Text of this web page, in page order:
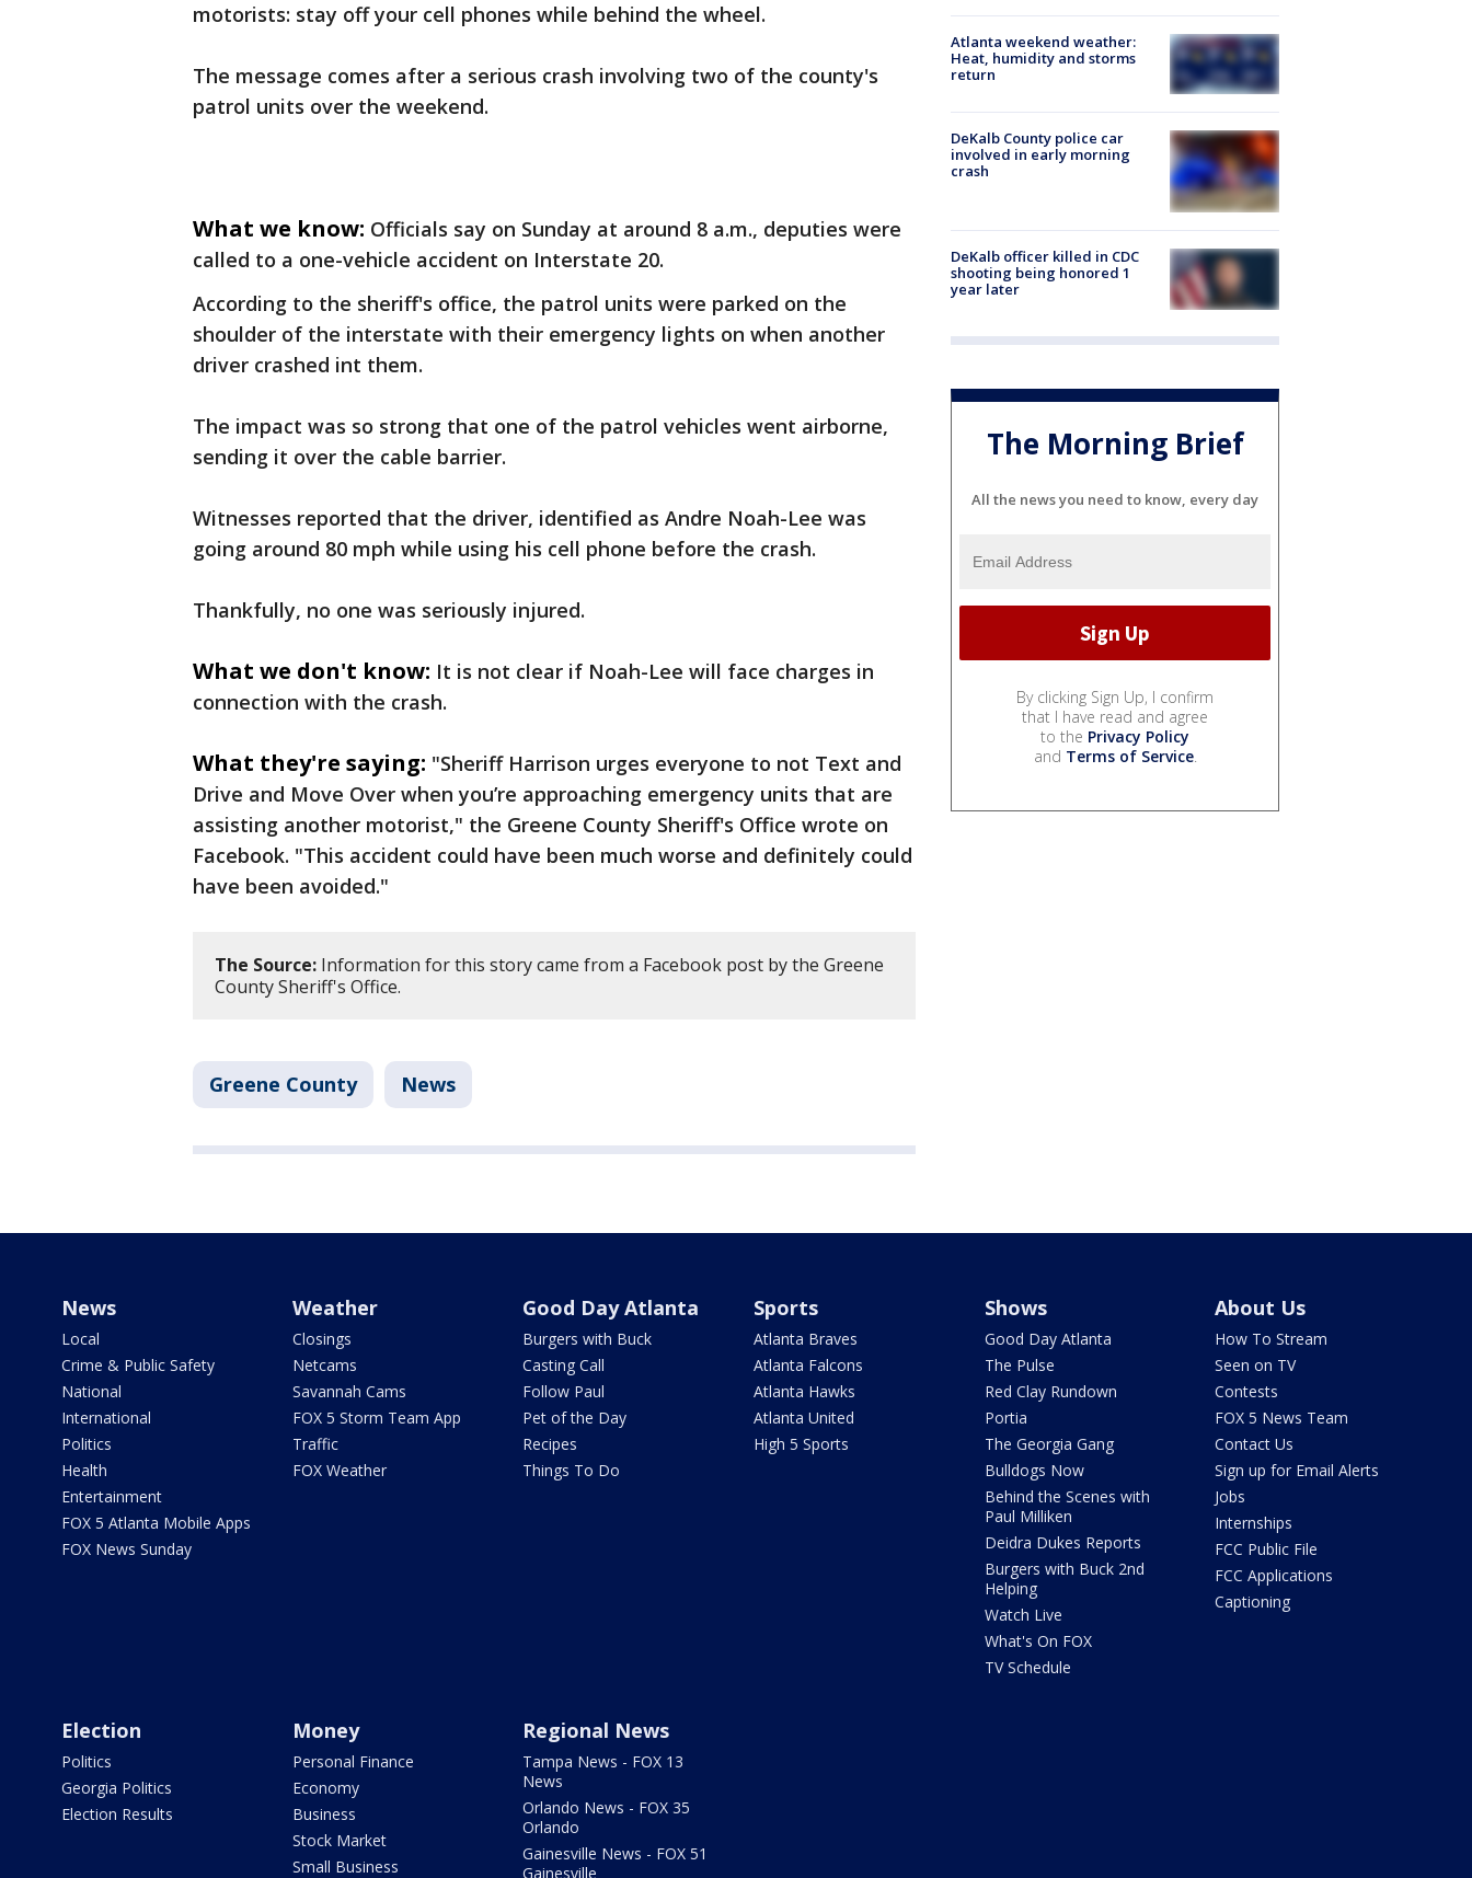
motorists: stay off your cell phones while behind the wheel.
The message comes after a serious crash involving two of the county's
patrol units over the weekend.
What we know: Officials say on Sunday at around 8 a.m., deputies were
called to a one-vehicle accident on Interstate 20.
According to the sheriff's office, the patrol units were parked on the
shoulder of the interstate with their emergency lights on when another
driver crashed int them.
The impact was so strong that one of the patrol vehicles went airborne,
sending it over the cable barrier.
Witnesses reported that the driver, identified as Andre Noah-Lee was
going around 80 mph while using his cell phone before the crash.
Thankfully, no one was seriously injured.
What we don't know: It is not clear if Noah-Lee will face charges in
connection with the crash.
What they're saying: "Sheriff Harrison urges everyone to not Text and
Drive and Move Over when you’re approaching emergency units that are
assisting another motorist," the Greene County Sheriff's Office wrote on
Facebook. "This accident could have been much worse and definitely could
have been avoided."
The Source: Information for this story came from a Facebook post by the Greene
County Sheriff's Office.
Greene County News
Atlanta weekend weather:
Heat, humidity and storms
return
DeKalb County police car
involved in early morning
crash
DeKalb officer killed in CDC
shooting being honored 1
year later
The Morning Brief
All the news you need to know, every day
By clicking Sign Up, I confirm
that I have read and agree
to the Privacy Policy
and Terms of Service.
News
Local
Crime & Public Safety
National
International
Politics
Health
Entertainment
FOX 5 Atlanta Mobile Apps
FOX News Sunday
Weather
Closings
Netcams
Savannah Cams
FOX 5 Storm Team App
Traffic
FOX Weather
Good Day Atlanta
Burgers with Buck
Casting Call
Follow Paul
Pet of the Day
Recipes
Things To Do
Sports
Atlanta Braves
Atlanta Falcons
Atlanta Hawks
Atlanta United
High 5 Sports
Shows
Good Day Atlanta
The Pulse
Red Clay Rundown
Portia
The Georgia Gang
Bulldogs Now
Behind the Scenes with
Paul Milliken
Deidra Dukes Reports
Burgers with Buck 2nd
Helping
Watch Live
What's On FOX
TV Schedule
About Us
How To Stream
Seen on TV
Contests
FOX 5 News Team
Contact Us
Sign up for Email Alerts
Jobs
Internships
FCC Public File
FCC Applications
Captioning
Election
Politics
Georgia Politics
Election Results
Money
Personal Finance
Economy
Business
Stock Market
Small Business
Regional News
Tampa News - FOX 13
News
Orlando News - FOX 35
Orlando
Gainesville News - FOX 51
Gainesville